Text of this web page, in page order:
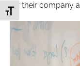
Toggle Font size
for their company